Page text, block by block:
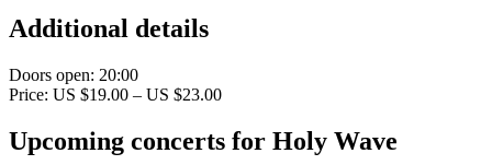
Additional details
Doors open: 20:00
Price: US $19.00 – US $23.00
Upcoming concerts for Holy Wave